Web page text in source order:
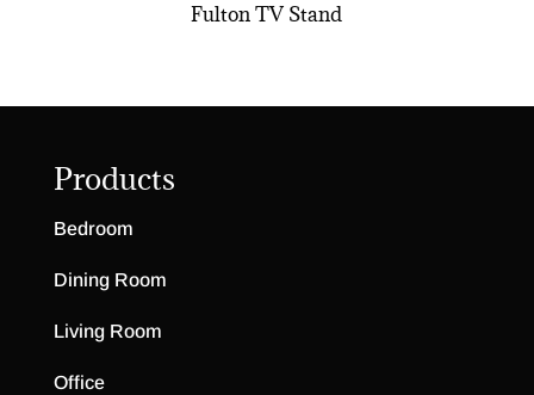
Fulton TV Stand
Products
Bedroom
Dining Room
Living Room
Office